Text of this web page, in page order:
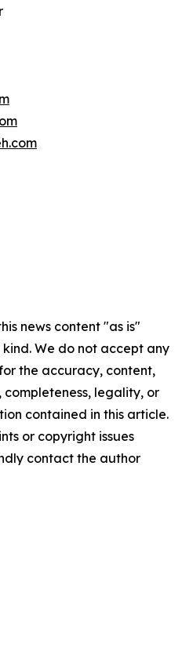
news content "as is"
We do not accept any
the accuracy, content,
completeness, legality, or
contained in this article.
or copyright issues
contact the author